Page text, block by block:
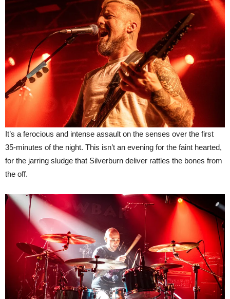
It’s a ferocious and intense assault on the senses over the first
35-minutes of the night. This isn’t an evening for the faint hearted,
for the jarring sludge that Silverburn deliver rattles the bones from
the off.